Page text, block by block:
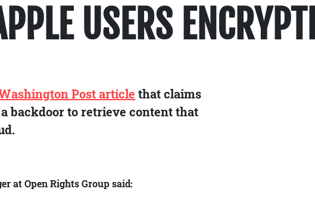
USERS
Post article that claims
backdoor to retrieve content that
at Open Rights Group said: